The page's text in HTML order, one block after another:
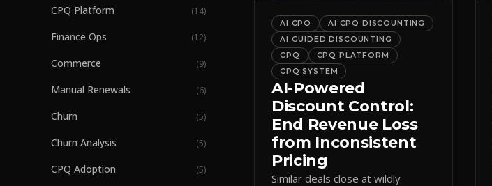
CPQ Platform (14)
Finance Ops (12)
Commerce (9)
Manual Renewals (6)
Churn (5)
Churn Analysis (5)
CPQ Adoption (5)
AI CPQ
AI CPQ DISCOUNTING
AI GUIDED DISCOUNTING
CPQ
CPQ PLATFORM
CPQ SYSTEM
AI-Powered
Discount Control:
End Revenue Loss
from Inconsistent
Pricing
Similar deals close at wildly